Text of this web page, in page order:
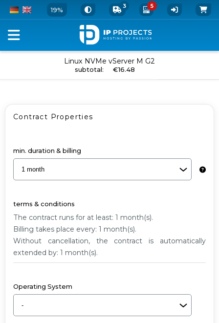
19% 3 5
and
Add-
Linux
NVMe
vServer
G2
Linux NVMe vServer M G2
subtotal: €16.48
Contract Properties
min. duration & billing
terms & conditions
The contract runs for at least: 1 month(s).
Billing takes place every: 1 month(s).
Without cancellation, the contract is automatically
extended by: 1 month(s).
Operating System